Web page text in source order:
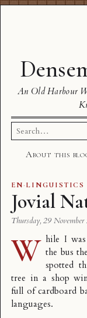
An Old Harbour
Search
for:
About this
EN·LINGUISTICS
Jovial
Thursday, 29
W hile I
the bus
spotted
tree in a shop
full of cardboard
languages.